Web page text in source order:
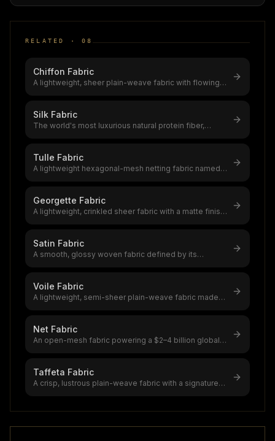
RELATED · 08
Chiffon Fabric
A lightweight, sheer plain-weave fabric with flowing
Silk Fabric
The world's most luxurious natural protein fiber,
Tulle Fabric
A lightweight hexagonal-mesh netting fabric named
Georgette Fabric
A lightweight, crinkled sheer fabric with a matte finish
Satin Fabric
A smooth, glossy woven fabric defined by its
Voile Fabric
A lightweight, semi-sheer plain-weave fabric made
Net Fabric
An open-mesh fabric powering a $2–4 billion global
Taffeta Fabric
A crisp, lustrous plain-weave fabric with a signature